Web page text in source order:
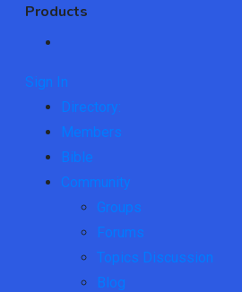
Products
Sign In
Directory:
Members
Bible
Community
Groups
Forums
Topics Discussion
Blog